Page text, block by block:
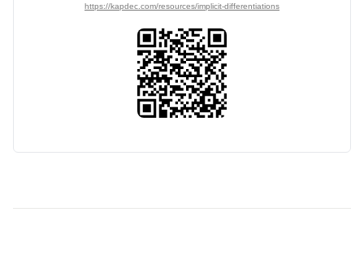
https://kapdec.com/resources/implicit-differentiations